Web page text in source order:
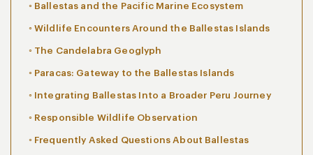
Ballestas and the Pacific Marine Ecosystem
Wildlife Encounters Around the Ballestas Islands
The Candelabra Geoglyph
Paracas: Gateway to the Ballestas Islands
Integrating Ballestas Into a Broader Peru Journey
Responsible Wildlife Observation
Frequently Asked Questions About Ballestas